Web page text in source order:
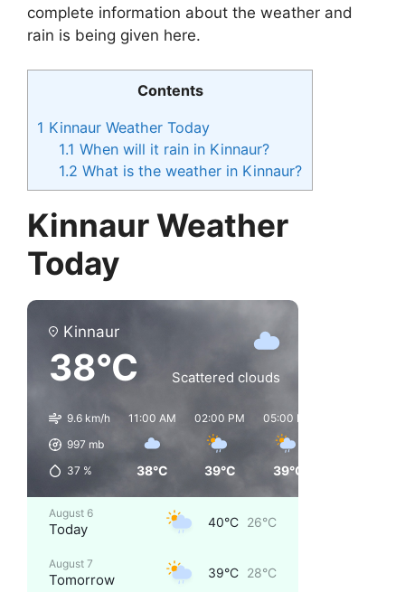
complete information about the weather and
rain is being given here.
Contents
1 Kinnaur Weather Today
1.1 When will it rain in Kinnaur?
1.2 What is the weather in Kinnaur?
Kinnaur Weather
Today
Kinnaur
38°C Scattered clouds
9.6 km/h
997 mb
37 %
11:00 AM
38°C
02:00 PM
39°C
05:00 PM
39°C
August 6
Today 40°C 26°C
August 7
Tomorrow 39°C 28°C